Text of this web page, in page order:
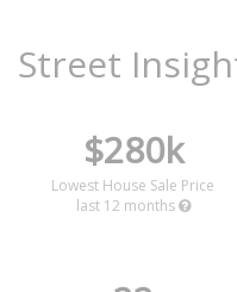
Street
$280k
Lowest House Sale Price
last 12 months